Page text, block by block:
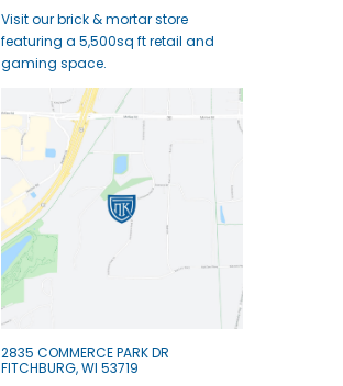
Visit our brick & mortar store
featuring a 5,500sq ft retail and
gaming space.
2835 COMMERCE PARK DR
FITCHBURG, WI 53719